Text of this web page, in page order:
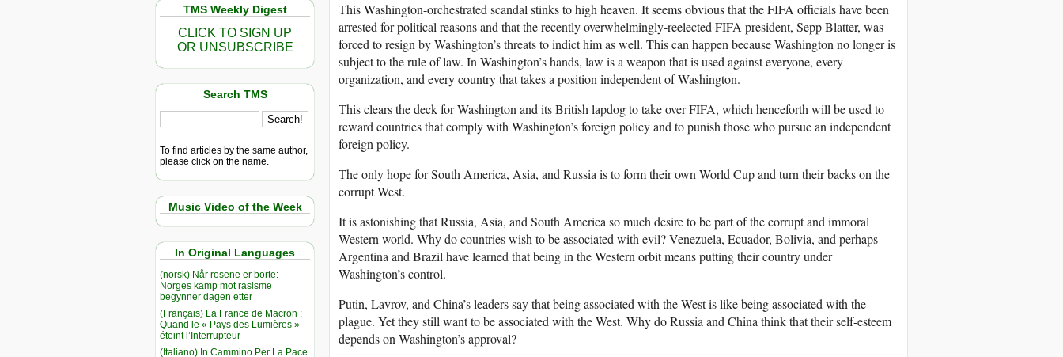
TMS Weekly Digest
CLICK TO SIGN UP
OR UNSUBSCRIBE
Search TMS
To find articles by the same author,
please click on the name.
Music Video of the Week
In Original Languages
(norsk) Når rosene er borte:
Norges kamp mot rasisme
begynner dagen etter
(Français) La France de Macron :
Quand le « Pays des Lumières »
éteint l’Interrupteur
(Italiano) In Cammino Per La Pace
This Washington-orchestrated scandal stinks to high heaven. It seems obvious that the FIFA officials have been
arrested for political reasons and that the recently overwhelmingly-reelected FIFA president, Sepp Blatter, was
forced to resign by Washington’s threats to indict him as well. This can happen because Washington no longer is
subject to the rule of law. In Washington’s hands, law is a weapon that is used against everyone, every
organization, and every country that takes a position independent of Washington.
This clears the deck for Washington and its British lapdog to take over FIFA, which henceforth will be used to
reward countries that comply with Washington’s foreign policy and to punish those who pursue an independent
foreign policy.
The only hope for South America, Asia, and Russia is to form their own World Cup and turn their backs on the
corrupt West.
It is astonishing that Russia, Asia, and South America so much desire to be part of the corrupt and immoral
Western world. Why do countries wish to be associated with evil? Venezuela, Ecuador, Bolivia, and perhaps
Argentina and Brazil have learned that being in the Western orbit means putting their country under
Washington’s control.
Putin, Lavrov, and China’s leaders say that being associated with the West is like being associated with the
plague. Yet they still want to be associated with the West. Why do Russia and China think that their self-esteem
depends on Washington’s approval?